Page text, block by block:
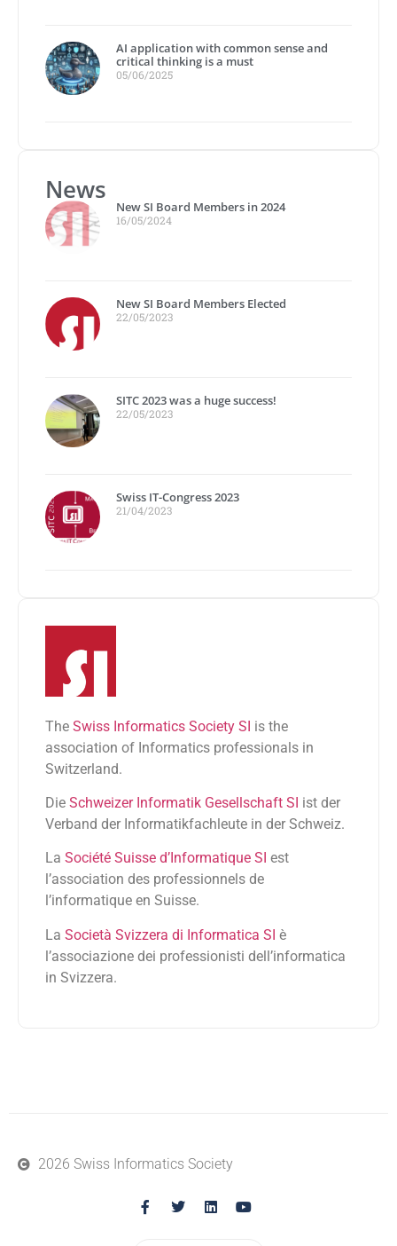
AI application with common sense and
critical thinking is a must
05/06/2025
News
New SI Board Members in 2024
16/05/2024
New SI Board Members Elected
22/05/2023
SITC 2023 was a huge success!
22/05/2023
Swiss IT-Congress 2023
21/04/2023
The Swiss Informatics Society SI is the
association of Informatics professionals in
Switzerland.
Die Schweizer Informatik Gesellschaft SI ist der
Verband der Informatikfachleute in der Schweiz.
La Société Suisse d’Informatique SI est
l’association des professionnels de
l’informatique en Suisse.
La Società Svizzera di Informatica SI è
l’associazione dei professionisti dell’informatica
in Svizzera.
2026 Swiss Informatics Society